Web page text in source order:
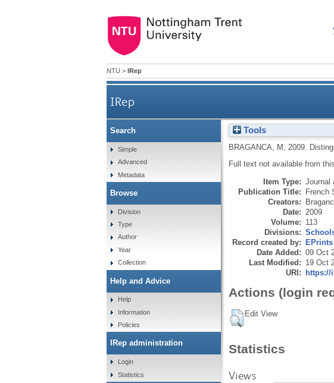
NTU > IRep
IRep
Tools
BRAGANCA, M 2009.
Full text not available from
Item Type: Journal
Publication Title: French
Creators:
Date: 2009
Volume: 113
Divisions:
Record created by:
Date Added: 09 Oct
Last Modified: 19 Oct
URI: https://
Actions (login
Edit View
Statistics
Views
Search
Simple
Advanced
Metadata
Browse
Division
Type
Author
Year
Collection
Help and Advice
Help
Information
Policies
IRep administration
Login
Statistics